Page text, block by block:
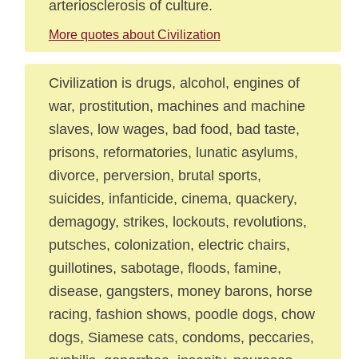
arteriosclerosis of culture.
More quotes about Civilization
Civilization is drugs, alcohol, engines of
war, prostitution, machines and machine
slaves, low wages, bad food, bad taste,
prisons, reformatories, lunatic asylums,
divorce, perversion, brutal sports,
suicides, infanticide, cinema, quackery,
demagogy, strikes, lockouts, revolutions,
putsches, colonization, electric chairs,
guillotines, sabotage, floods, famine,
disease, gangsters, money barons, horse
racing, fashion shows, poodle dogs, chow
dogs, Siamese cats, condoms, peccaries,